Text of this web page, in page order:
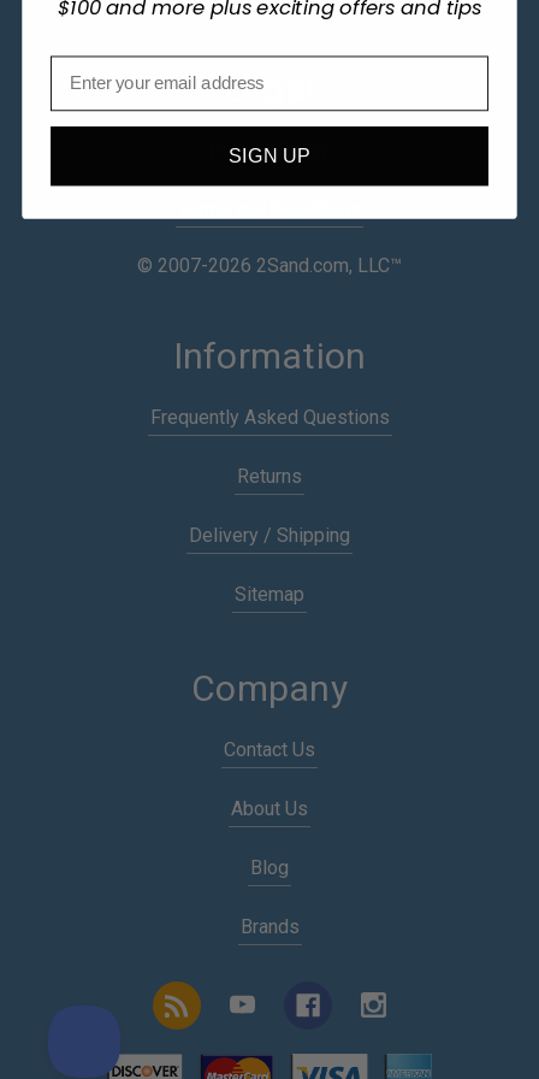
Legal
Privacy Policy
© 2007-2026 2Sand.com, LLC™
Information
Frequently Asked Questions
Returns
Delivery / Shipping
Sitemap
Company
Contact Us
About Us
Blog
Brands
$100 and more plus exciting offers and tips
SIGN UP